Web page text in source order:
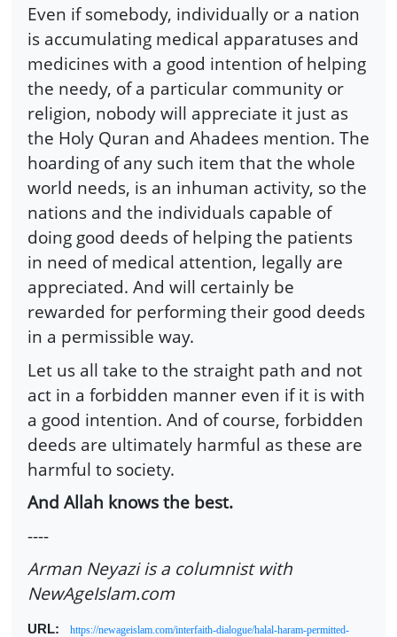
Even if somebody, individually or a nation
is accumulating medical apparatuses and
medicines with a good intention of helping
the needy, of a particular community or
religion, nobody will appreciate it just as
the Holy Quran and Ahadees mention. The
hoarding of any such item that the whole
world needs, is an inhuman activity, so the
nations and the individuals capable of
doing good deeds of helping the patients
in need of medical attention, legally are
appreciated. And will certainly be
rewarded for performing their good deeds
in a permissible way.
Let us all take to the straight path and not
act in a forbidden manner even if it is with
a good intention. And of course, forbidden
deeds are ultimately harmful as these are
harmful to society.
And Allah knows the best.
----
Arman Neyazi is a columnist with
NewAgeIslam.com
URL: https://newageislam.com/interfaith-dialogue/halal-haram-permitted-